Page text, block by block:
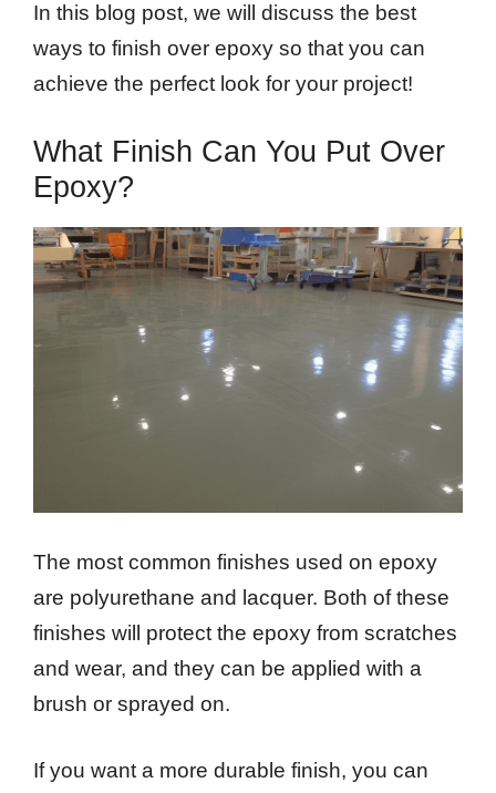
In this blog post, we will discuss the best
ways to finish over epoxy so that you can
achieve the perfect look for your project!
What Finish Can You Put Over
Epoxy?
The most common finishes used on epoxy
are polyurethane and lacquer. Both of these
finishes will protect the epoxy from scratches
and wear, and they can be applied with a
brush or sprayed on.
If you want a more durable finish, you can